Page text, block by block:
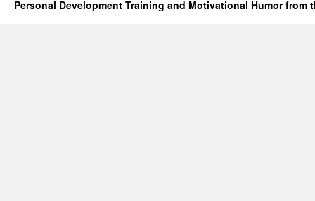
Personal Development Training and Motivational Humor from